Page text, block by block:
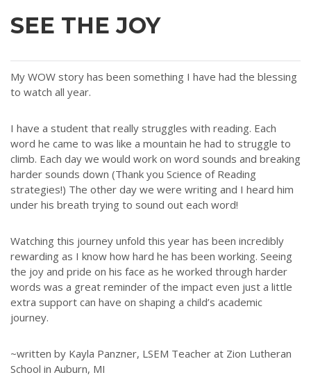
SEE THE JOY
My WOW story has been something I have had the blessing
to watch all year.
I have a student that really struggles with reading. Each
word he came to was like a mountain he had to struggle to
climb. Each day we would work on word sounds and breaking
harder sounds down (Thank you Science of Reading
strategies!) The other day we were writing and I heard him
under his breath trying to sound out each word!
Watching this journey unfold this year has been incredibly
rewarding as I know how hard he has been working. Seeing
the joy and pride on his face as he worked through harder
words was a great reminder of the impact even just a little
extra support can have on shaping a child’s academic
journey.
~written by Kayla Panzner, LSEM Teacher at Zion Lutheran
School in Auburn, MI